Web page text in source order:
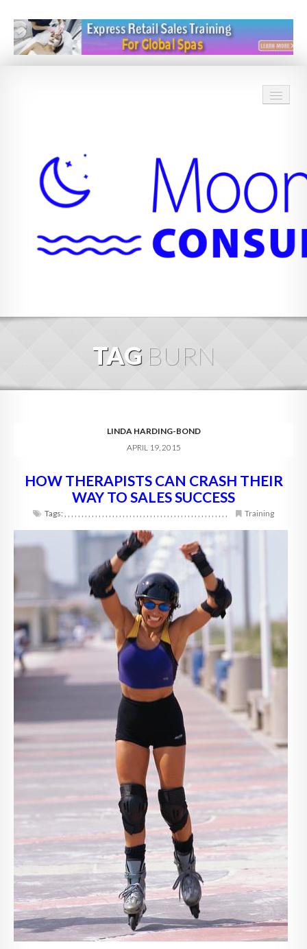
BLOG
DIGITAL HOSPITALITY 360
FAQ
CONTACT
TAG BURN
LINDA HARDING-BOND
APRIL 19, 2015
HOW THERAPISTS CAN CRASH THEIR
WAY TO SALES SUCCESS
Tags:, , , , , , , , , , , , , , , , , , , , , , , , , , , , , , , , , , , , , , , , , , , , , , , , Training